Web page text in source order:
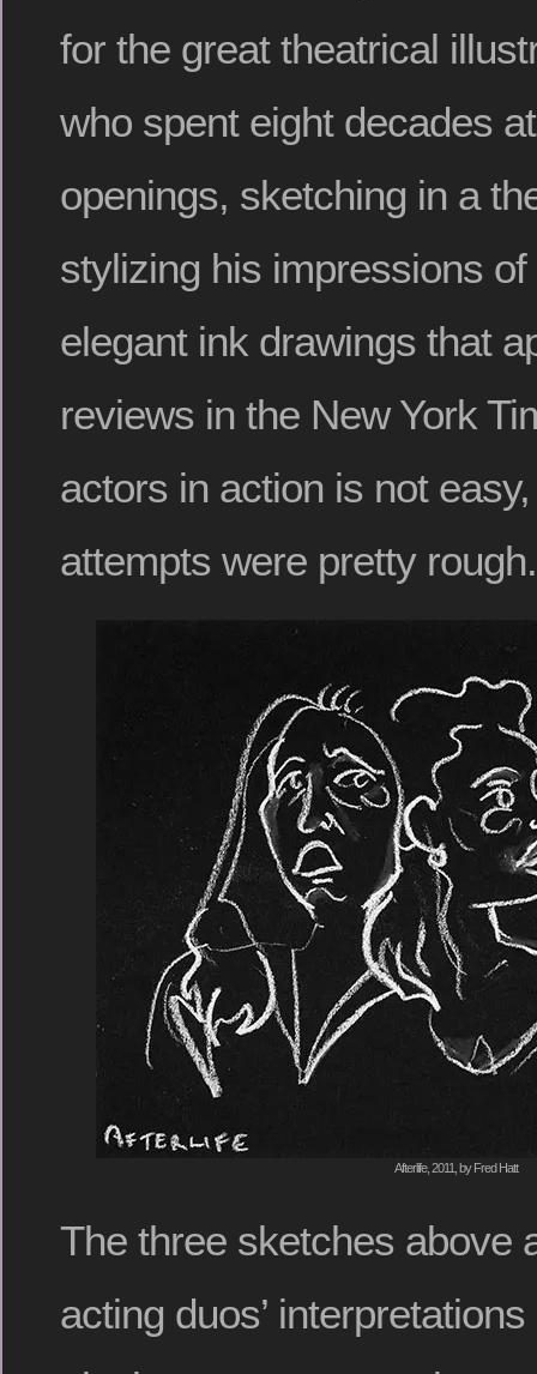
for the great theatrical
who spent eight decades
openings, sketching in a
stylizing his impressions
elegant ink drawings that
reviews in the New York
actors in action is not
attempts were pretty rough.
Afterlife, 2011, by Fred Hatt
The three sketches above
acting duos’